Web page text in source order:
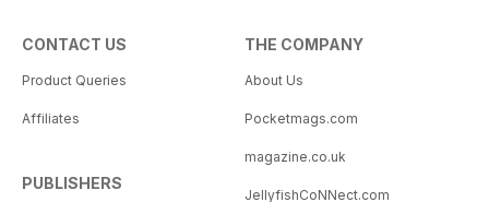
CONTACT US
Product Queries
Affiliates
PUBLISHERS
THE COMPANY
About Us
Pocketmags.com
magazine.co.uk
JellyfishCoNNect.com